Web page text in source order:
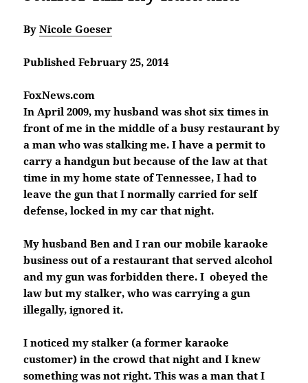
ByNicole Goeser
Published February 25, 2014
FoxNews.com
In April 2009, my husband was shot six times in
front of me in the middle of a busy restaurant by
a man who was stalking me. I have a permit to
carry a handgun but because of the law at that
time in my home state of Tennessee, I had to
leave the gun that I normally carried for self
defense, locked in my car that night.
My husband Ben and I ran our mobile karaoke
business out of a restaurant that served alcohol
and my gun was forbidden there. I obeyed the
law but my stalker, who was carrying a gun
illegally, ignored it.
I noticed my stalker (a former karaoke
customer) in the crowd that night and I knew
something was not right. This was a man that I